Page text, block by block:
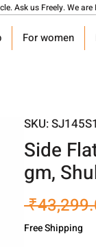
Ask us Freely. We
For women
SKU:
Side
gm,
Free Shipping